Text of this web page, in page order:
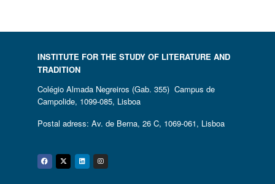
INSTITUTE FOR THE STUDY OF LITERATURE AND
TRADITION
Colégio Almada Negreiros (Gab. 355) Campus de
Campolide, 1099-085, Lisboa
Postal adress: Av. de Berna, 26 C, 1069-061, Lisboa
Facebook
Twitter
Linkedin
Instagram